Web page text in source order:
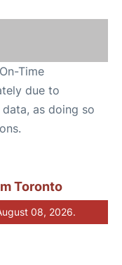
Time
due to
as doing so
Toronto
08, 2026.